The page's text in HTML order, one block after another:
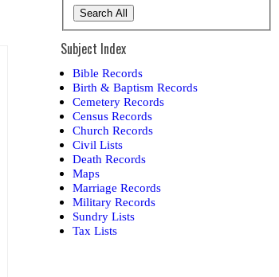
Search All
Subject Index
Bible Records
Birth & Baptism Records
Cemetery Records
Census Records
Church Records
Civil Lists
Death Records
Maps
Marriage Records
Military Records
Sundry Lists
Tax Lists